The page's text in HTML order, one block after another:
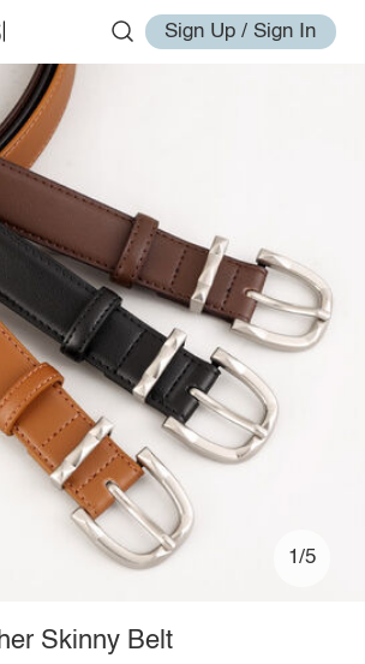
Sign Up / Sign In
1/5
Skinny Belt